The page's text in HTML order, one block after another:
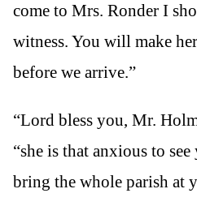
come to Mrs. Ronder I
witness. You will make
before we arrive.”
“Lord bless you, Mr.
“she is that anxious to
bring the whole parish at